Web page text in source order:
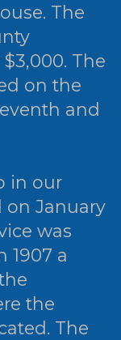
The
The
on the
and
in our
on January
was
1907 a
the
The